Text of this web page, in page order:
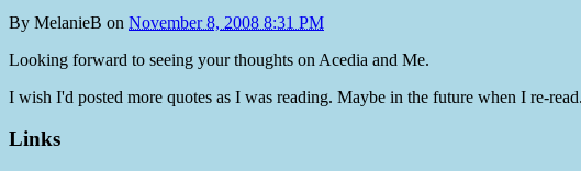
By MelanieB on November 8, 2008 8:31 PM
Looking forward to seeing your thoughts on Acedia and Me.
I wish I'd posted more quotes as I was reading. Maybe in the future when I re-
Links